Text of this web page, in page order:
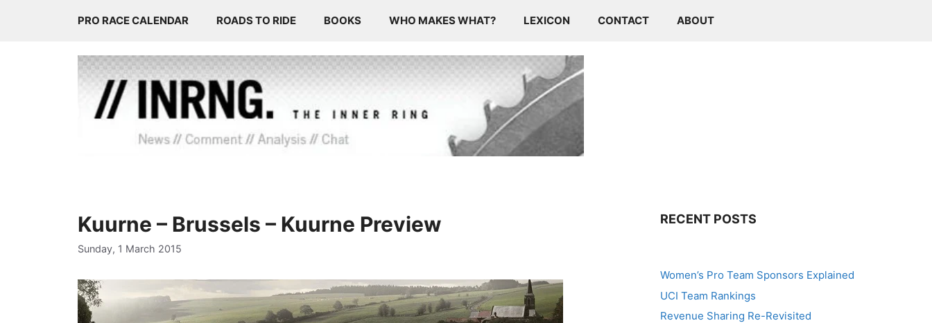
PRO RACE CALENDAR ROADS TO RIDE BOOKS WHO MAKES WHAT? LEXICON CONTACT ABOUT
Kuurne – Brussels – Kuurne Preview
Sunday, 1 March 2015
RECENT POSTS
Women’s Pro Team Sponsors Explained
UCI Team Rankings
Revenue Sharing Re-Revisited